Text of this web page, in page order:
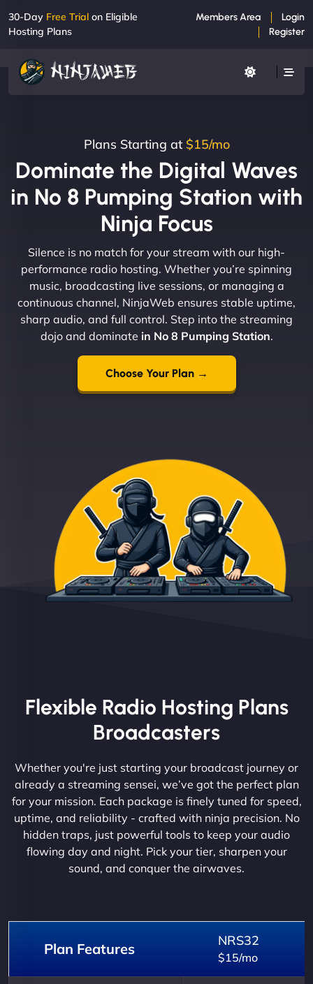
30-Day Free Trial on Eligible
Hosting Plans
Members Area
Login
Register
Plans Starting at $15/mo
Dominate the Digital Waves
in No 8 Pumping Station with
Ninja Focus
Silence is no match for your stream with our high-
performance radio hosting. Whether you’re spinning
music, broadcasting live sessions, or managing a
continuous channel, NinjaWeb ensures stable uptime,
sharp audio, and full control. Step into the streaming
dojo and dominate in No 8 Pumping Station.
Choose Your Plan →
Flexible Radio Hosting Plans
Broadcasters
Whether you're just starting your broadcast journey or
already a streaming sensei, we’ve got the perfect plan
for your mission. Each package is finely tuned for speed,
uptime, and reliability - crafted with ninja precision. No
hidden traps, just powerful tools to keep your audio
flowing day and night. Pick your tier, sharpen your
sound, and conquer the airwaves.
Plan Features NRS32
$15/mo